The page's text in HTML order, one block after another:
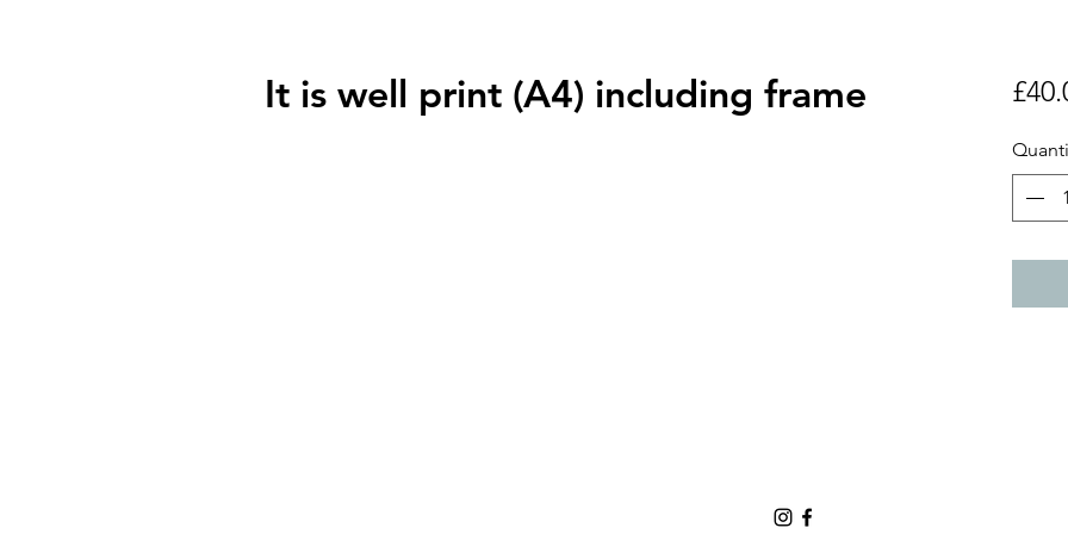
It is well print (A4) including frame